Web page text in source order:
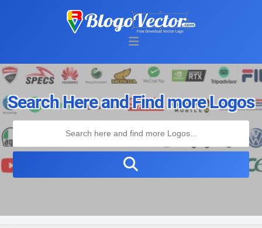
Search Here and Find more Logos